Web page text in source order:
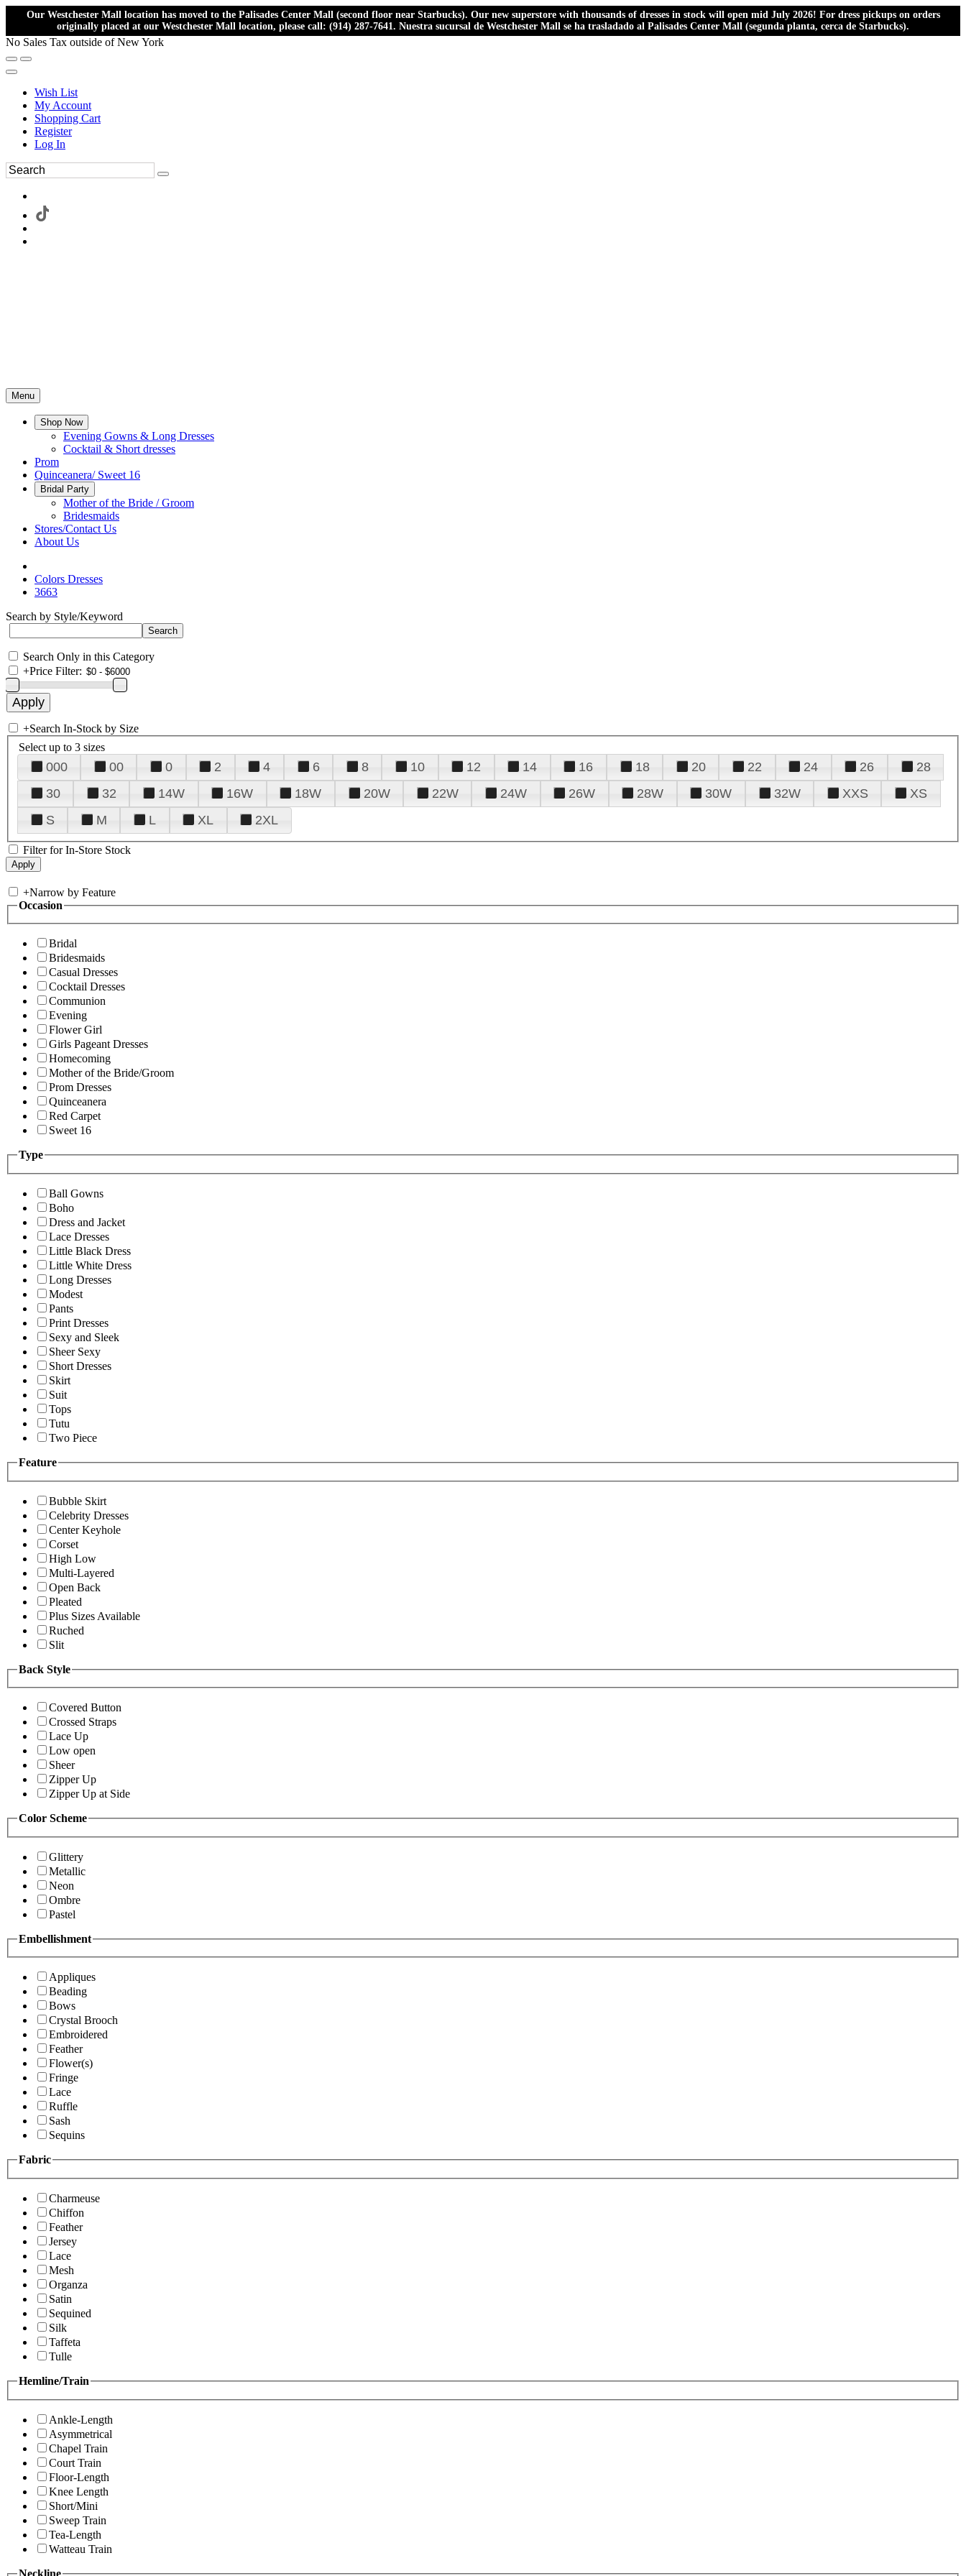
Our Westchester Mall location has moved to the Palisades Center Mall (second floor near Starbucks). Our new superstore with thousands of dresses in stock will open mid July 2026! For dress pickups on orders
originally placed at our Westchester Mall location, please call: (914) 287-7641. Nuestra sucursal de Westchester Mall se ha trasladado al Palisades Center Mall (segunda planta, cerca de Starbucks).
No Sales Tax outside of New York
Wish List
My Account
Shopping Cart
Register
Log In
Menu
Shop Now
Evening Gowns & Long Dresses
Cocktail & Short dresses
Prom
Quinceanera/ Sweet 16
Bridal Party
Mother of the Bride / Groom
Bridesmaids
Stores/Contact Us
About Us
Colors Dresses
3663
Search by Style/Keyword
Search Only in this Category
+Price Filter:
+Search In-Stock by Size
Select up to 3 sizes
000 00 0 2 4 6 8 10 12 14 16 18 20 22 24 26
28
30
32 14W 16W 18W 20W 22W 24W 26W 28W 30W 32W XXS
XS
S
M L XL 2XL
Filter for In-Store Stock
+Narrow by Feature
Occasion
Bridal
Bridesmaids
Casual Dresses
Cocktail Dresses
Communion
Evening
Flower Girl
Girls Pageant Dresses
Homecoming
Mother of the Bride/Groom
Prom Dresses
Quinceanera
Red Carpet
Sweet 16
Type
Ball Gowns
Boho
Dress and Jacket
Lace Dresses
Little Black Dress
Little White Dress
Long Dresses
Modest
Pants
Print Dresses
Sexy and Sleek
Sheer Sexy
Short Dresses
Skirt
Suit
Tops
Tutu
Two Piece
Feature
Bubble Skirt
Celebrity Dresses
Center Keyhole
Corset
High Low
Multi-Layered
Open Back
Pleated
Plus Sizes Available
Ruched
Slit
Back Style
Covered Button
Crossed Straps
Lace Up
Low open
Sheer
Zipper Up
Zipper Up at Side
Color Scheme
Glittery
Metallic
Neon
Ombre
Pastel
Embellishment
Appliques
Beading
Bows
Crystal Brooch
Embroidered
Feather
Flower(s)
Fringe
Lace
Ruffle
Sash
Sequins
Fabric
Charmeuse
Chiffon
Feather
Jersey
Lace
Mesh
Organza
Satin
Sequined
Silk
Taffeta
Tulle
Hemline/Train
Ankle-Length
Asymmetrical
Chapel Train
Court Train
Floor-Length
Knee Length
Short/Mini
Sweep Train
Tea-Length
Watteau Train
Neckline